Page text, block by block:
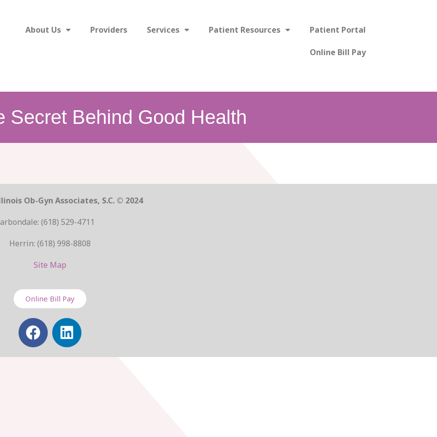
About Us Providers Services Patient Resources Patient Portal
Online Bill Pay
Secret Behind Good Health
Ob-Gyn Associates, S.C. © 2024
(618) 529-4711
Herrin: (618) 998-8808
Site Map
Online Bill Pay